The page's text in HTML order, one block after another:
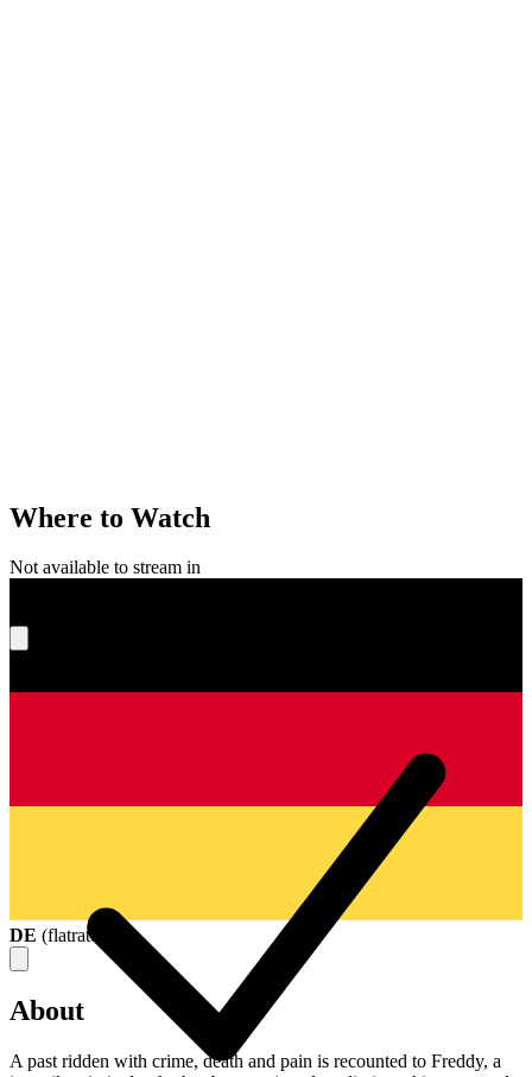
Where to Watch
Not available to stream in
DE (flatrate
About
A past ridden with crime, death and pain is recounted to Freddy, a